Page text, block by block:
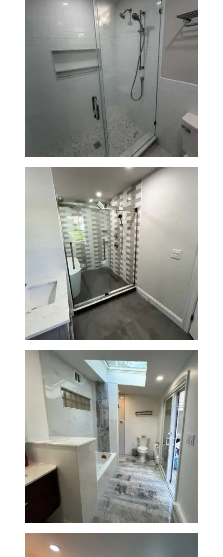
Walk-In Shower Renovation —
Weston, MA
Walk-In Shower & Soaking Tub
Renovation — Watertown, MA
Bathroom & Laundry Room
Renovation — Newton, MA